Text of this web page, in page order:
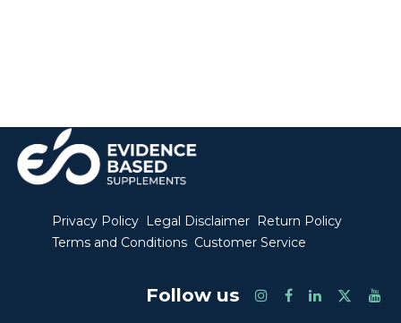
Privacy Policy Legal Disclaimer Return Policy
Terms and Conditions Customer Service
Follow us